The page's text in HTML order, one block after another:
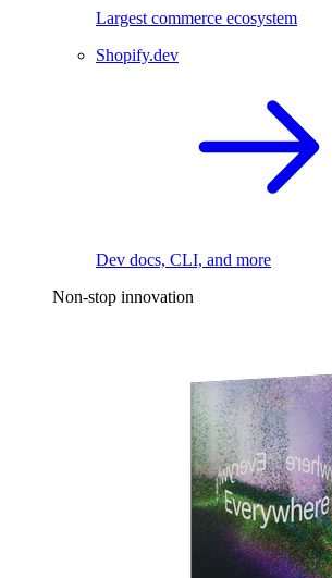
Largest commerce ecosystem
Shopify.dev
Dev docs, CLI, and more
Non-stop innovation